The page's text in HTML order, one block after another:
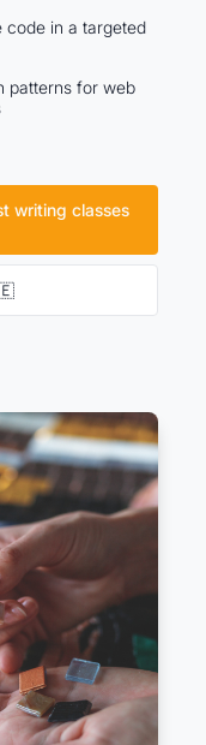
code in a targeted
patterns for web
writing classes